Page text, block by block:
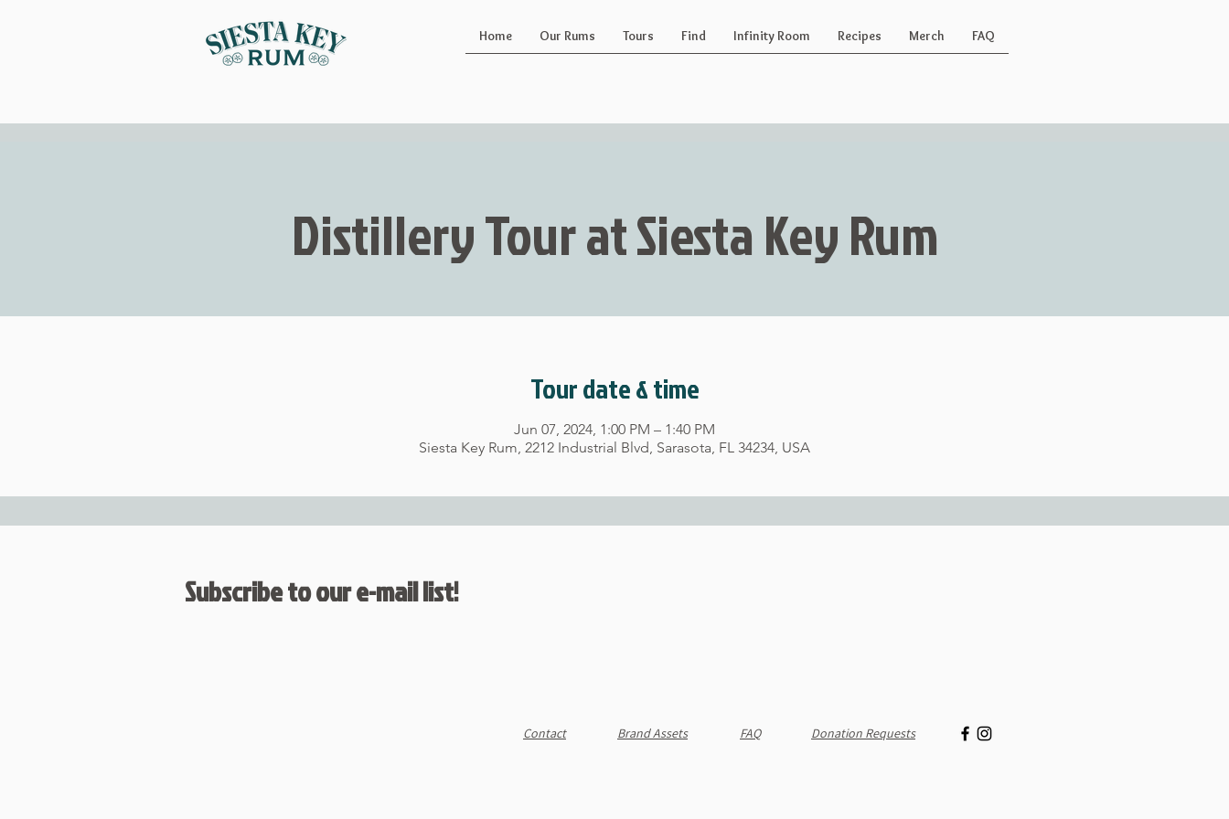
Home Our Rums Tours Find Infinity Room Recipes Merch FAQ
Distillery Tour at Siesta Key Rum
Tour date & time
Jun 07, 2024, 1:00 PM – 1:40 PM
Siesta Key Rum, 2212 Industrial Blvd, Sarasota, FL 34234, USA
Subscribe to our e-mail list!
Contact Brand Assets FAQ Donation Requests